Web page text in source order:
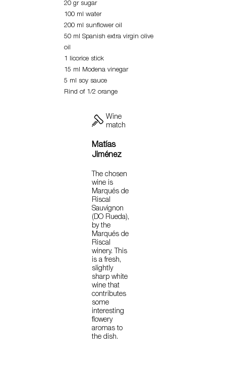
20 gr sugar
100 ml water
200 ml sunflower oil
50 ml Spanish extra virgin olive
oil
1 licorice stick
15 ml Modena vinegar
5 ml soy sauce
Rind of 1/2 orange
Wine
match
Matías
Jiménez
The chosen
wine is
Marqués de
Riscal
Sauvignon
(DO Rueda),
by the
Marqués de
Riscal
winery. This
is a fresh,
slightly
sharp white
wine that
contributes
some
interesting
flowery
aromas to
the dish.